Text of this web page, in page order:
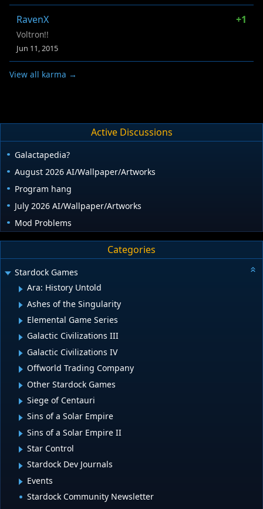
RavenX +1
Voltron!!
Jun 11, 2015
View all karma →
Active Discussions
Galactapedia?
August 2026 AI/Wallpaper/Artworks
Program hang
July 2026 AI/Wallpaper/Artworks
Mod Problems
Categories
Stardock Games
Ara: History Untold
Ashes of the Singularity
Elemental Game Series
Galactic Civilizations III
Galactic Civilizations IV
Offworld Trading Company
Other Stardock Games
Siege of Centauri
Sins of a Solar Empire
Sins of a Solar Empire II
Star Control
Stardock Dev Journals
Events
Stardock Community Newsletter